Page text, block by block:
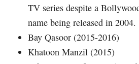
TV series despite a
name being released in 2004.
Bay Qasoor (2015-2016)
Khatoon Manzil (2015)